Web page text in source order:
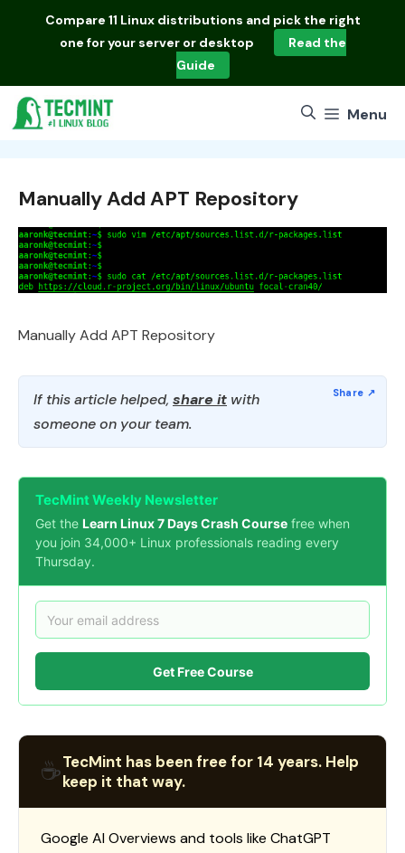
Compare 11 Linux distributions and pick the right
one for your server or desktop
Read the
Guide
Menu
Manually Add APT Repository
Manually Add APT Repository
If this article helped, share it with
someone on your team.
TecMint Weekly Newsletter
Get the Learn Linux 7 Days Crash Course free when
you join 34,000+ Linux professionals reading every
Thursday.
Get Free Course
☕TecMint has been free for 14 years. Help
keep it that way.
Google AI Overviews and tools like ChatGPT